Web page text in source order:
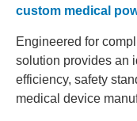
custom medical
Engineered for
solution provides an
efficiency, safety
medical device